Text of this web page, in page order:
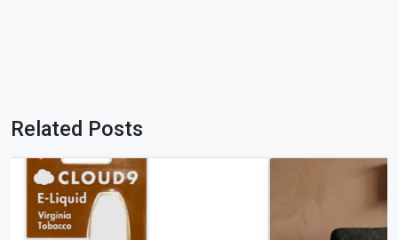
Related Posts